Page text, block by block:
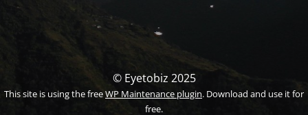
© Eyetobiz 2025
This site is using the freeWP Maintenance plugin. Download and use it for
free.